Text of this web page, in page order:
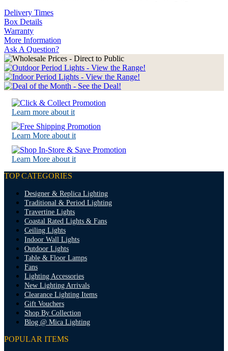
Delivery Times
Box Details
Warranty
More Information
Ask A Question?
Learn more about it
Learn More about it
Learn More about it
TOP CATEGORIES
Designer & Replica Lighting
Traditional & Period Lighting
Travertine Lights
Coastal Rated Lights & Fans
Ceiling Lights
Indoor Wall Lights
Outdoor Lights
Table & Floor Lamps
Fans
Lighting Accessories
New Lighting Arrivals
Clearance Lighting Items
Gift Vouchers
Shop By Collection
Blog @ Mica Lighting
POPULAR ITEMS